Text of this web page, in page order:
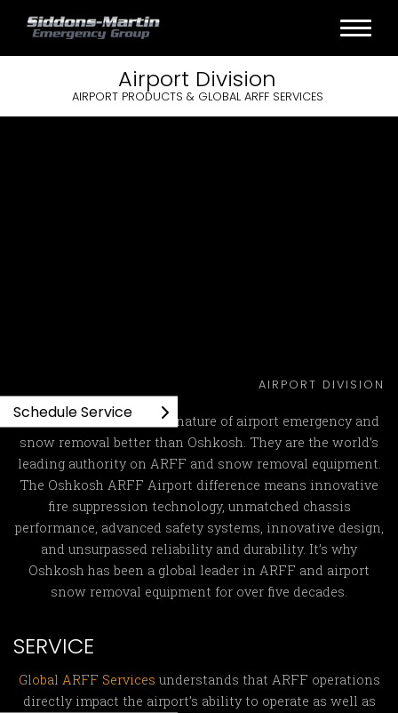
Airport Division
AIRPORT PRODUCTS & GLOBAL ARFF SERVICES
AIRPORT DIVISION
No one understands the nature of airport emergency and
snow removal better than Oshkosh. They are the world’s
leading authority on ARFF and snow removal equipment.
The Oshkosh ARFF Airport difference means innovative
fire suppression technology, unmatched chassis
performance, advanced safety systems, innovative design,
and unsurpassed reliability and durability. It’s why
Oshkosh has been a global leader in ARFF and airport
snow removal equipment for over five decades.
SERVICE
Global ARFF Services understands that ARFF operations
directly impact the airport’s ability to operate as well as
Schedule Service